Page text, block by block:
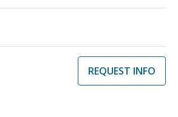
REQUEST INFO